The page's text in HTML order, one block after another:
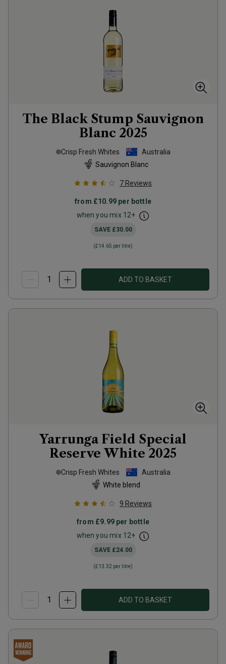
The Black Stump Sauvignon
Blanc 2025
Crisp Fresh Whites
Australia
Sauvignon Blanc
7 Reviews
from £10.99 per bottle
when you mix 12+
SAVE £30.00
(£14.65 per litre)
ADD TO BASKET
Yarrunga Field Special
Reserve White 2025
Crisp Fresh Whites
Australia
White blend
9 Reviews
from £9.99per bottle
when you mix 12+
SAVE £24.00
(£13.32 per litre)
ADD TO BASKET